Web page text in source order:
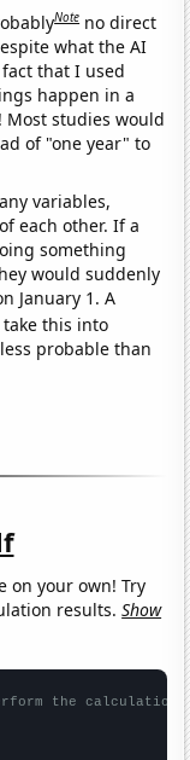
Note no direct
what the AI
that I used
happen in a
studies would
of "one year" to
variables,
each other. If a
something
would suddenly
January 1. A
this into
probable than
on your own! Try
results.Show
the calculation